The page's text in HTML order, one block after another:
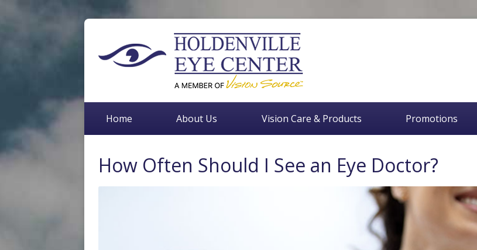
Home About Us Vision Care & Products Promotions
How Often Should I See an Eye Doctor?